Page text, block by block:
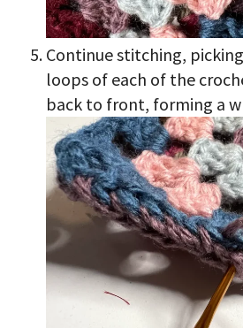
Continue stitching,
loops of each of the
back to front, forming a